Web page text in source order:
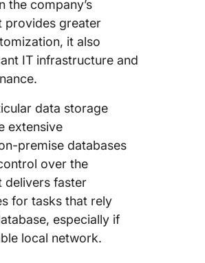
the company’s
provides greater
it also
IT infrastructure and
data storage
extensive
premise databases
over the
delivers faster
for tasks that rely
especially if
local network.